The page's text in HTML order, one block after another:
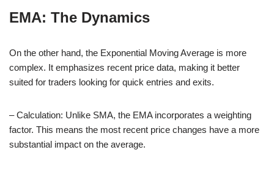
EMA: The Dynamics
On the other hand, the Exponential Moving Average is more
complex. It emphasizes recent price data, making it better
suited for traders looking for quick entries and exits.
– Calculation: Unlike SMA, the EMA incorporates a weighting
factor. This means the most recent price changes have a more
substantial impact on the average.